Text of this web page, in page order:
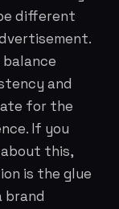
different
and
for the
If you
about this,
is the glue
brand